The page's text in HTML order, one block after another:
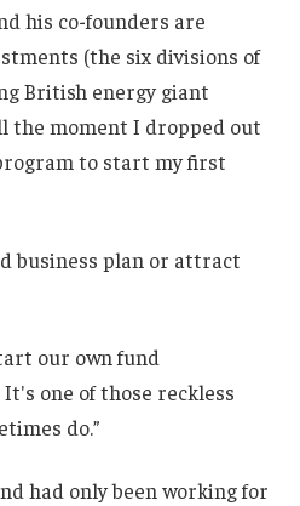
his co-founders are
(the six divisions of
British energy giant
the moment I dropped out
to start my first
business plan or attract
our own fund
one of those reckless
do.”
had only been working for